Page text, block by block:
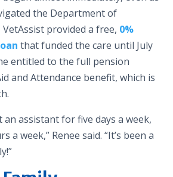
the Department of
provided a free, 0%
that funded the care until July
entitled to the full pension
and Attendance benefit, which is
an assistant for five days a week,
a week,” Renee said. “It’s been a